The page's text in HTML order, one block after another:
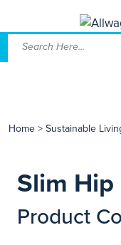
Home > Sustainable
Slim
Product